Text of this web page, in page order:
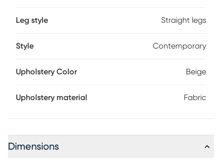
Leg style Straight legs
Style Contemporary
Upholstery Color Beige
Upholstery material Fabric
Dimensions